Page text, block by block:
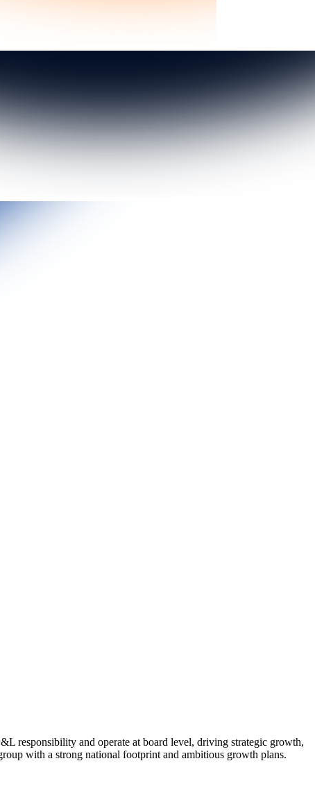
responsibility and operate at board level, driving strategic growth,
with a strong national footprint and ambitious growth plans.